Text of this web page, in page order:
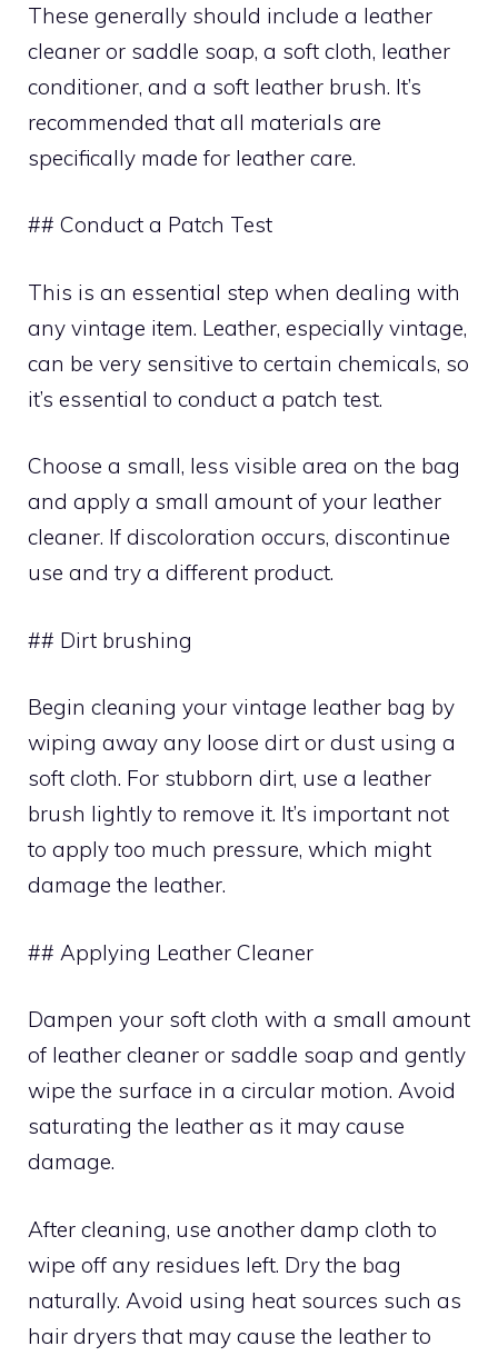
These generally should include a leather
cleaner or saddle soap, a soft cloth, leather
conditioner, and a soft leather brush. It’s
recommended that all materials are
specifically made for leather care.
## Conduct a Patch Test
This is an essential step when dealing with
any vintage item. Leather, especially vintage,
can be very sensitive to certain chemicals, so
it’s essential to conduct a patch test.
Choose a small, less visible area on the bag
and apply a small amount of your leather
cleaner. If discoloration occurs, discontinue
use and try a different product.
## Dirt brushing
Begin cleaning your vintage leather bag by
wiping away any loose dirt or dust using a
soft cloth. For stubborn dirt, use a leather
brush lightly to remove it. It’s important not
to apply too much pressure, which might
damage the leather.
## Applying Leather Cleaner
Dampen your soft cloth with a small amount
of leather cleaner or saddle soap and gently
wipe the surface in a circular motion. Avoid
saturating the leather as it may cause
damage.
After cleaning, use another damp cloth to
wipe off any residues left. Dry the bag
naturally. Avoid using heat sources such as
hair dryers that may cause the leather to